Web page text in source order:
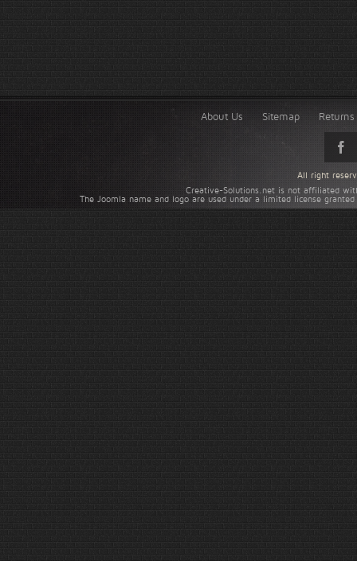
About Us Sitemap
Creative-Solutions.net is not affiliated
The Joomla name and logo are used under a limited license
All right